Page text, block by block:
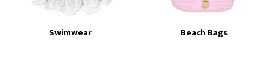
Swimwear Beach Bags